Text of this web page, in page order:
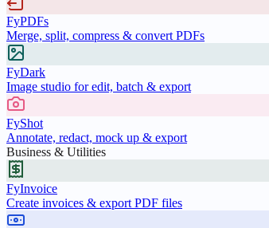
FyPDFs
Merge, split, compress & convert PDFs
FyDark
Image studio for edit, batch & export
FyShot
Annotate, redact, mock up & export
Business & Utilities
FyInvoice
Create invoices & export PDF files